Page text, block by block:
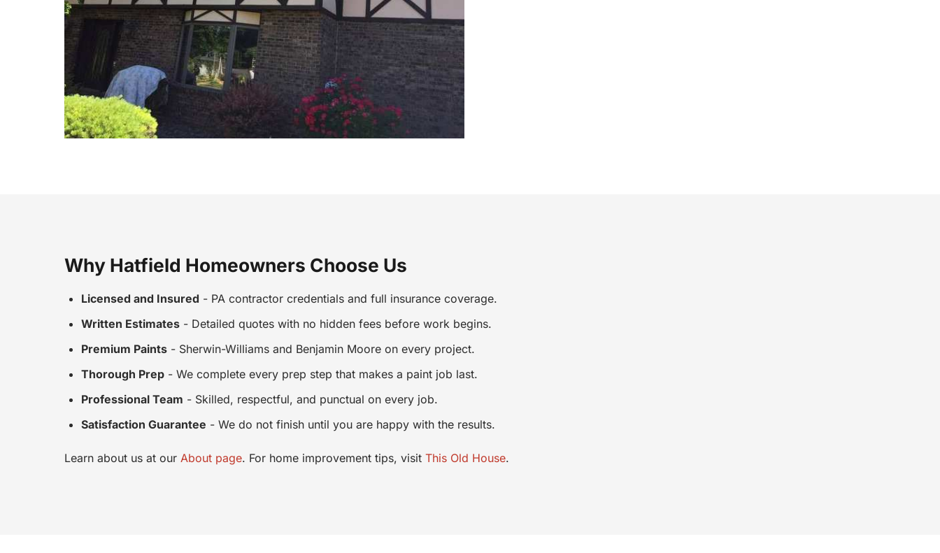
Why Hatfield Homeowners Choose Us
Licensed and Insured - PA contractor credentials and full insurance coverage.
Written Estimates - Detailed quotes with no hidden fees before work begins.
Premium Paints - Sherwin-Williams and Benjamin Moore on every project.
Thorough Prep - We complete every prep step that makes a paint job last.
Professional Team - Skilled, respectful, and punctual on every job.
Satisfaction Guarantee - We do not finish until you are happy with the results.
Learn about us at our About page. For home improvement tips, visit This Old House.